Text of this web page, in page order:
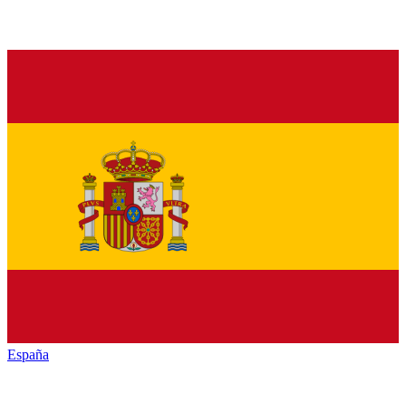
España